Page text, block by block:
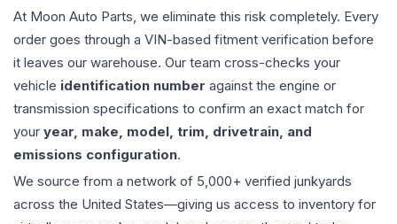
At Moon Auto Parts, we eliminate this risk completely. Every
order goes through a VIN-based fitment verification before
it leaves our warehouse. Our team cross-checks your
vehicle identification number against the engine or
transmission specifications to confirm an exact match for
your year, make, model, trim, drivetrain, and
emissions configuration.
We source from a network of 5,000+ verified junkyards
across the United States—giving us access to inventory for